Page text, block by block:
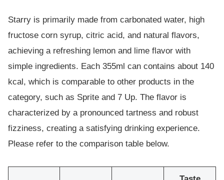
Starry is primarily made from carbonated water, high
fructose corn syrup, citric acid, and natural flavors,
achieving a refreshing lemon and lime flavor with
simple ingredients. Each 355ml can contains about 140
kcal, which is comparable to other products in the
category, such as Sprite and 7 Up. The flavor is
characterized by a pronounced tartness and robust
fizziness, creating a satisfying drinking experience.
Please refer to the comparison table below.